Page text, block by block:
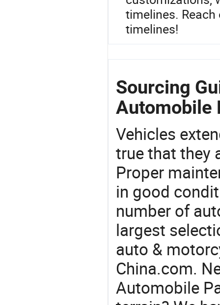
timelines.
timelines!
Sourcing
Automobile
Vehicles
true that they
Proper
in good
number of
largest
auto &
China.com.
Automobile